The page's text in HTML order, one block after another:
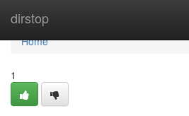
dirstop
Home
Home
1